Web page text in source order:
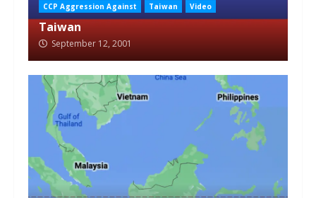
CCP Aggression Against Taiwan Video
Taiwan
September 12, 2001